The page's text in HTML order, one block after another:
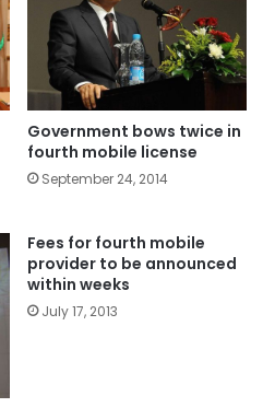
Government bows twice in
fourth mobile license
September 24, 2014
Fees for fourth mobile
provider to be announced
within weeks
July 17, 2013